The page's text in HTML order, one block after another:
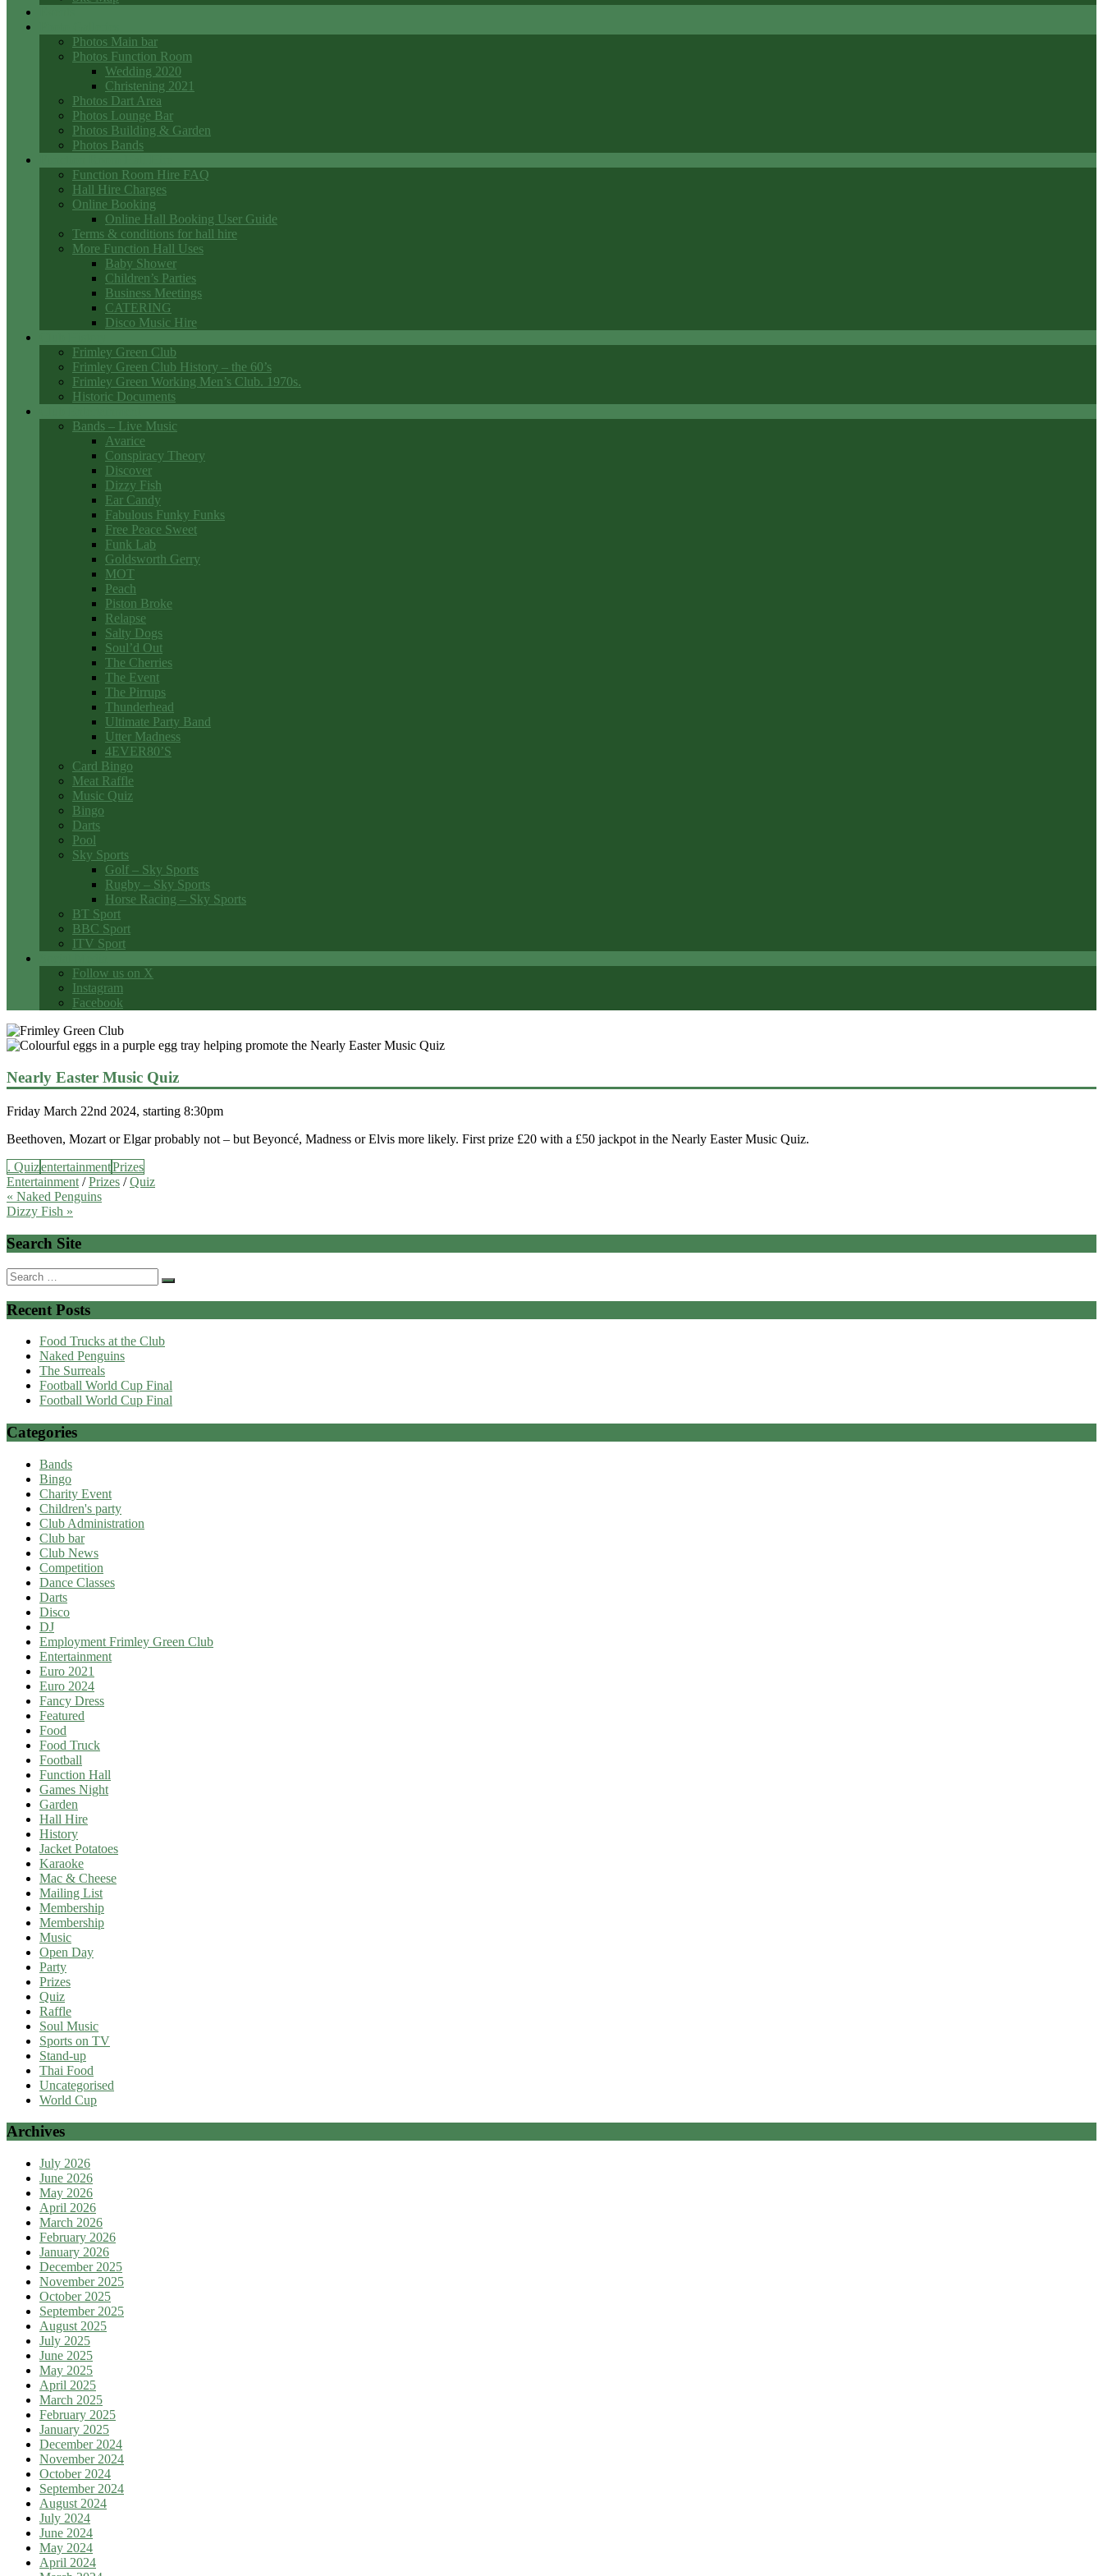
Photos Main bar
Photos Function Room
Wedding 2020
Christening 2021
Photos Dart Area
Photos Lounge Bar
Photos Building & Garden
Photos Bands
Function Room Hire FAQ
Hall Hire Charges
Online Booking
Online Hall Booking User Guide
Terms & conditions for hall hire
More Function Hall Uses
Baby Shower
Children’s Parties
Business Meetings
CATERING
Disco Music Hire
Frimley Green Club
Frimley Green Club History – the 60’s
Frimley Green Working Men’s Club. 1970s.
Historic Documents
Bands – Live Music
Avarice
Conspiracy Theory
Discover
Dizzy Fish
Ear Candy
Fabulous Funky Funks
Free Peace Sweet
Funk Lab
Goldsworth Gerry
MOT
Peach
Piston Broke
Relapse
Salty Dogs
Soul’d Out
The Cherries
The Event
The Pirrups
Thunderhead
Ultimate Party Band
Utter Madness
4EVER80’S
Card Bingo
Meat Raffle
Music Quiz
Bingo
Darts
Pool
Sky Sports
Golf – Sky Sports
Rugby – Sky Sports
Horse Racing – Sky Sports
BT Sport
BBC Sport
ITV Sport
Follow us on X
Instagram
Facebook
Nearly Easter Music Quiz
Friday March 22nd 2024, starting 8:30pm
Beethoven, Mozart or Elgar probably not – but Beyoncé, Madness or Elvis more likely. First prize £20 with a £50 jackpot in the Nearly Easter Music Quiz.
. QuizentertainmentPrizes
Entertainment/Prizes /Quiz
Post
navigation
« Naked Penguins
Dizzy Fish »
Search Site
Search
for:
Recent Posts
Food Trucks at the Club
Naked Penguins
The Surreals
Football World Cup Final
Football World Cup Final
Categories
Bands
Bingo
Charity Event
Children's party
Club Administration
Club bar
Club News
Competition
Dance Classes
Darts
Disco
DJ
Employment Frimley Green Club
Entertainment
Euro 2021
Euro 2024
Fancy Dress
Featured
Food
Food Truck
Football
Function Hall
Games Night
Garden
Hall Hire
History
Jacket Potatoes
Karaoke
Mac & Cheese
Mailing List
Membership
Membership
Music
Open Day
Party
Prizes
Quiz
Raffle
Soul Music
Sports on TV
Stand-up
Thai Food
Uncategorised
World Cup
Archives
July 2026
June 2026
May 2026
April 2026
March 2026
February 2026
January 2026
December 2025
November 2025
October 2025
September 2025
August 2025
July 2025
June 2025
May 2025
April 2025
March 2025
February 2025
January 2025
December 2024
November 2024
October 2024
September 2024
August 2024
July 2024
June 2024
May 2024
April 2024